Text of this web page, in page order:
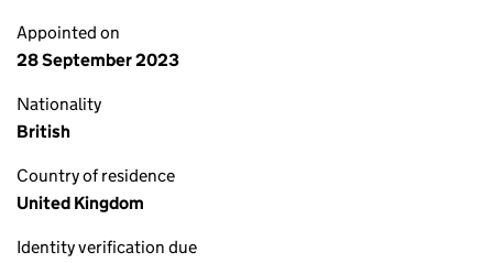
Appointed on
28 September 2023
Nationality
British
Country of residence
United Kingdom
Identity verification due